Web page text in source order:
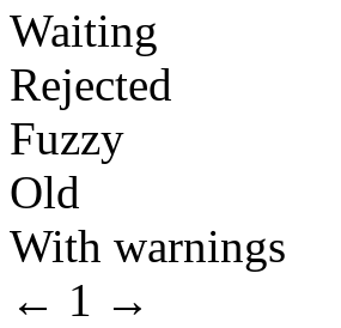
Waiting
Rejected
Fuzzy
Old
With warnings
← 1 →